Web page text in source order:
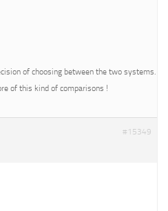
of choosing between the two systems.
of this kind of comparisons !
#15349